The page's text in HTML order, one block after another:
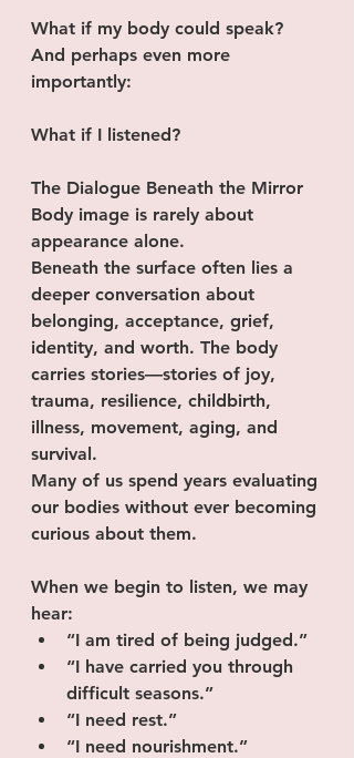
What if my body could speak?
And perhaps even more
importantly:
What if I listened?
The Dialogue Beneath the Mirror
Body image is rarely about
appearance alone.
Beneath the surface often lies a
deeper conversation about
belonging, acceptance, grief,
identity, and worth. The body
carries stories—stories of joy,
trauma, resilience, childbirth,
illness, movement, aging, and
survival.
Many of us spend years evaluating
our bodies without ever becoming
curious about them.
When we begin to listen, we may
hear:
“I am tired of being judged.”
“I have carried you through
difficult seasons.”
“I need rest.”
“I need nourishment.”